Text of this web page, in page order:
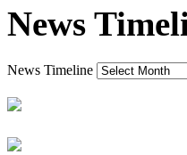
News
News Timeline